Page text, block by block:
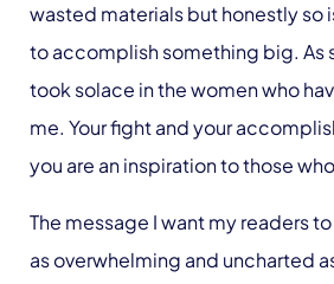
wasted materials but honestly so
to accomplish something big. As
took solace in the women who
me. Your fight and your
you are an inspiration to those
The message I want my readers
as overwhelming and uncharted